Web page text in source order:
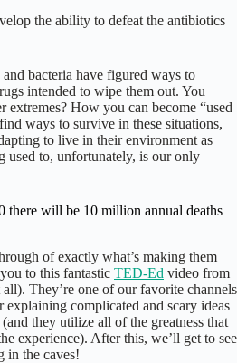
the ability to defeat the antibiotics
bacteria have figured ways to
intended to wipe them out. You
How you can become “used
ways to survive in these situations,
to live in their environment as
used to, unfortunately, is our only
there will be 10 million annual deaths
of exactly what’s making them
to this fantastic TED-Ed video from
all). They’re one of our favorite channels
explaining complicated and scary ideas
they utilize all of the greatness that
experience). After this, we’ll get to see
in the caves!